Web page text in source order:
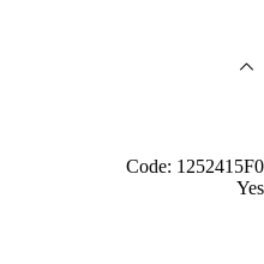
Code: 1252415F0
Yes